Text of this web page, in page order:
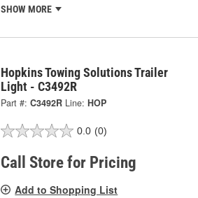
SHOW MORE
Hopkins Towing Solutions Trailer
Light - C3492R
Part #: C3492R Line: HOP
0.0 (0)
Call Store for Pricing
Add to Shopping List